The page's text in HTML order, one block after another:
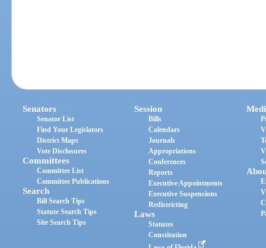
Senators
Senator List
Find Your Legislators
District Maps
Vote Disclosures
Committees
Committee List
Committee Publications
Search
Bill Search Tips
Statute Search Tips
Site Search Tips
Session
Bills
Calendars
Journals
Appropriations
Conferences
Reports
Executive Appointments
Executive Suspensions
Redistricting
Laws
Statutes
Constitution